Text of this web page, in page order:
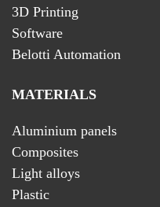
3D Printing
Software
Belotti Automation
MATERIALS
Aluminium panels
Composites
Light alloys
Plastic